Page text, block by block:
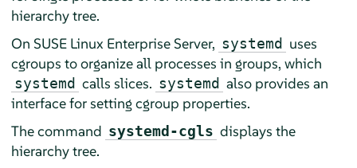
hierarchy tree.
On SUSE Linux Enterprise Server, systemd uses
cgroups to organize all processes in groups, which
systemd calls slices. systemd also provides an
interface for setting cgroup properties.
The command systemd-cgls displays the
hierarchy tree.